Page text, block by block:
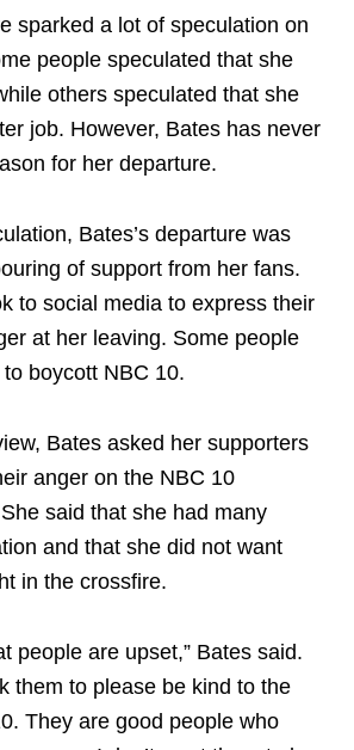
sparked a lot of speculation on
people speculated that she
others speculated that she
job. However, Bates has never
for her departure.
Bates’s departure was
of support from her fans.
to social media to express their
at her leaving. Some people
boycott NBC 10.
Bates asked her supporters
anger on the NBC 10
said that she had many
and that she did not want
in the crossfire.
people are upset,” Bates said.
them to please be kind to the
They are good people who